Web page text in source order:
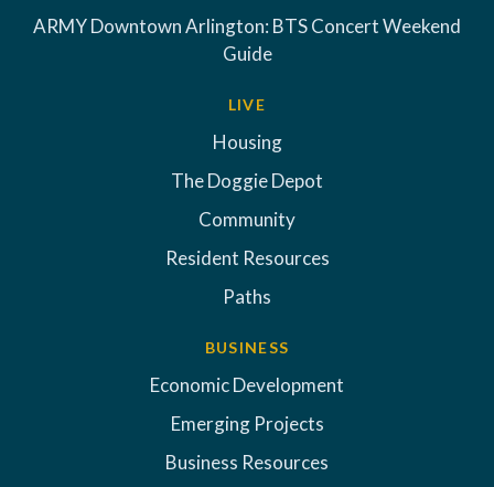
ARMY Downtown Arlington: BTS Concert Weekend
Guide
LIVE
Housing
The Doggie Depot
Community
Resident Resources
Paths
BUSINESS
Economic Development
Emerging Projects
Business Resources